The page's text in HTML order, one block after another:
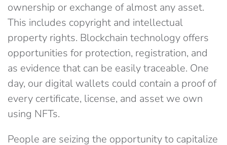
ownership or exchange of almost any asset.
This includes copyright and intellectual
property rights. Blockchain technology offers
opportunities for protection, registration, and
as evidence that can be easily traceable. One
day, our digital wallets could contain a proof of
every certificate, license, and asset we own
using NFTs.
People are seizing the opportunity to capitalize